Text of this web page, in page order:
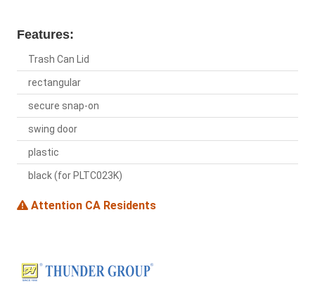
Features:
Trash Can Lid
rectangular
secure snap-on
swing door
plastic
black (for PLTC023K)
Attention CA Residents